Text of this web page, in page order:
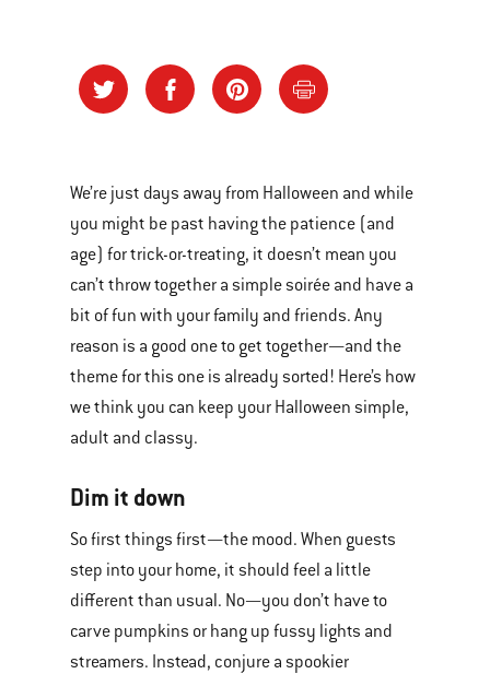
We’re just days away from Halloween and while
you might be past having the patience (and
age) for trick-or-treating, it doesn’t mean you
can’t throw together a simple soirée and have a
bit of fun with your family and friends. Any
reason is a good one to get together—and the
theme for this one is already sorted! Here’s how
we think you can keep your Halloween simple,
adult and classy.
Dim it down
So first things first—the mood. When guests
step into your home, it should feel a little
different than usual. No—you don’t have to
carve pumpkins or hang up fussy lights and
streamers. Instead, conjure a spookier